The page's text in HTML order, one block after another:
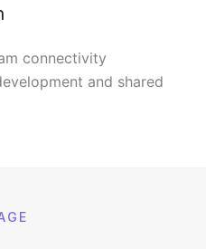
connectivity
and shared